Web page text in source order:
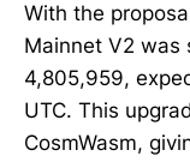
With the
Mainnet V2 was
4,805,959,
UTC. This
CosmWasm,